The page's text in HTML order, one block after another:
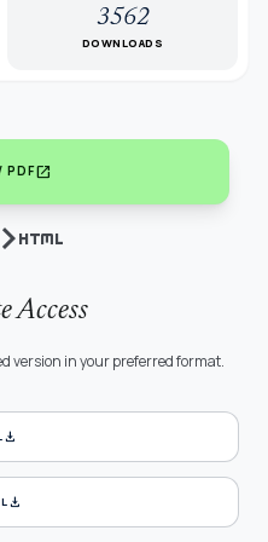
3562
DOWNLOADS
PDFopen_in_new
html
Access
version in your preferred format.
download
download